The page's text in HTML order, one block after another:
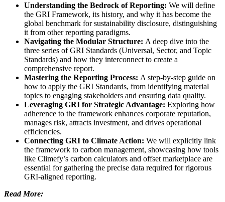
Understanding the Bedrock of Reporting: We will define
the GRI Framework, its history, and why it has become the
global benchmark for sustainability disclosure, distinguishing
it from other reporting paradigms.
Navigating the Modular Structure: A deep dive into the
three series of GRI Standards (Universal, Sector, and Topic
Standards) and how they interconnect to create a
comprehensive report.
Mastering the Reporting Process: A step-by-step guide on
how to apply the GRI Standards, from identifying material
topics to engaging stakeholders and ensuring data quality.
Leveraging GRI for Strategic Advantage: Exploring how
adherence to the framework enhances corporate reputation,
manages risk, attracts investment, and drives operational
efficiencies.
Connecting GRI to Climate Action: We will explicitly link
the framework to carbon management, showcasing how tools
like Climefy’s carbon calculators and offset marketplace are
essential for gathering the precise data required for rigorous
GRI-aligned reporting.
Read More: